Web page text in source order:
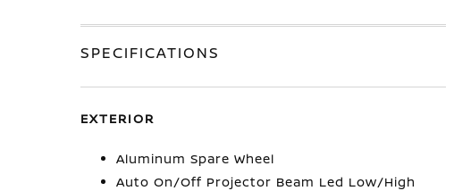
SPECIFICATIONS
EXTERIOR
Aluminum Spare Wheel
Auto On/Off Projector Beam Led Low/High